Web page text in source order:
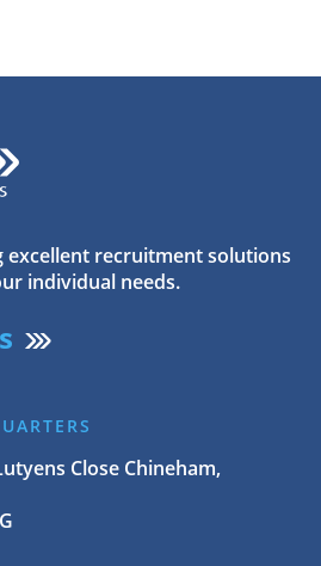
excellent recruitment solutions
individual needs.
Close Chineham,